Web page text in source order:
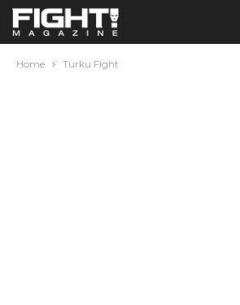
Home Turku Fight